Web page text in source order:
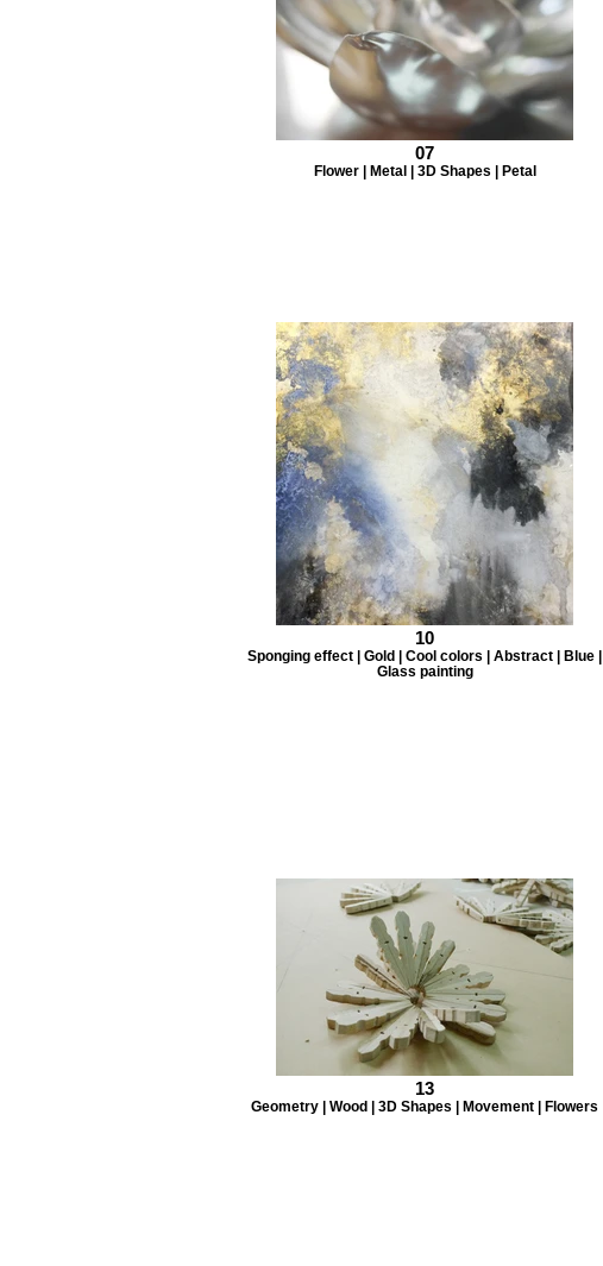
07
Flower | Metal | 3D Shapes | Petal
10
Sponging effect | Gold | Cool colors | Abstract | Blue |
Glass painting
13
Geometry | Wood | 3D Shapes | Movement | Flowers